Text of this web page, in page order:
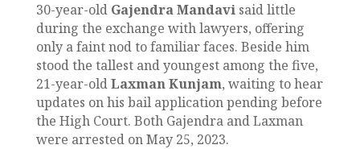
30-year-old Gajendra Mandavi said little
during the exchange with lawyers, offering
only a faint nod to familiar faces. Beside him
stood the tallest and youngest among the five,
21-year-oldLaxman Kunjam, waiting to hear
updates on his bail application pending before
the High Court. Both Gajendra and Laxman
were arrested on May 25, 2023.